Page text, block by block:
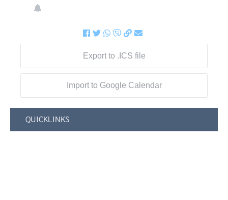
Export to .ICS file
Import to Google Calendar
QUICKLINKS